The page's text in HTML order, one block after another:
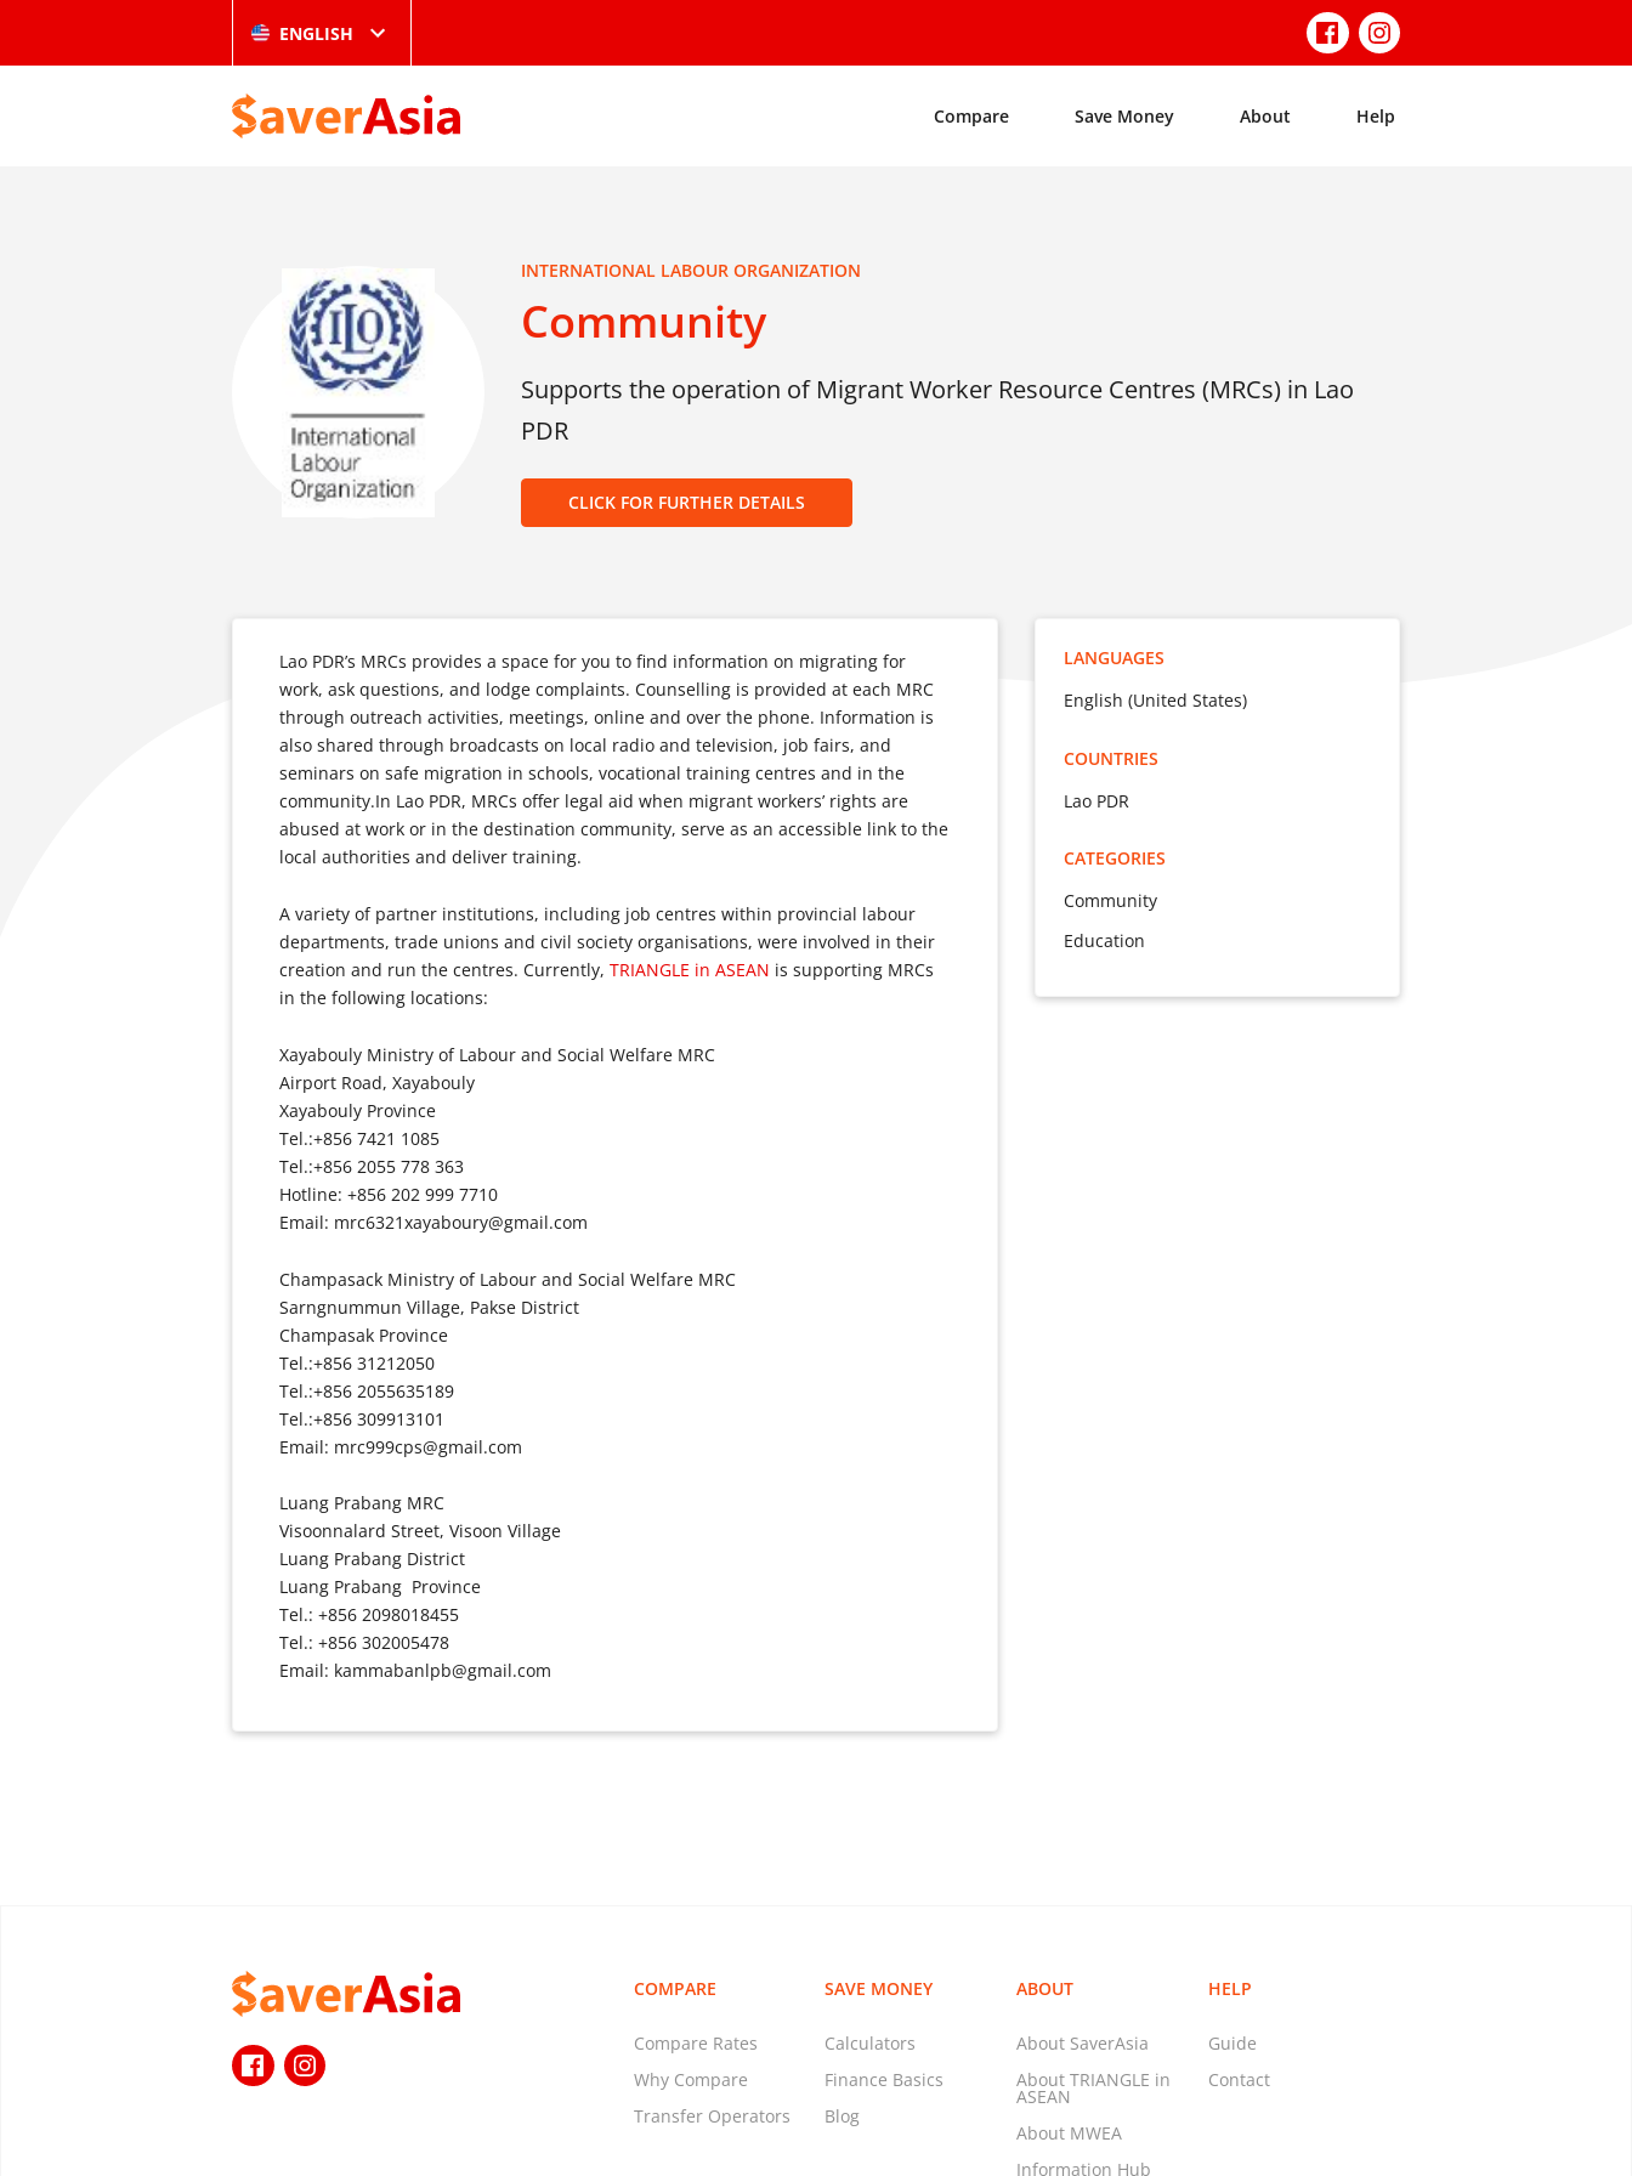
ENGLISH
Compare Save Money About Help
INTERNATIONAL LABOUR ORGANIZATION
Community
Supports the operation of Migrant Worker Resource Centres (MRCs) in Lao
PDR
CLICK FOR FURTHER DETAILS
Lao PDR’s MRCs provides a space for you to find information on migrating for
work, ask questions, and lodge complaints. Counselling is provided at each MRC
through outreach activities, meetings, online and over the phone. Information is
also shared through broadcasts on local radio and television, job fairs, and
seminars on safe migration in schools, vocational training centres and in the
community.In Lao PDR, MRCs offer legal aid when migrant workers’ rights are
abused at work or in the destination community, serve as an accessible link to the
local authorities and deliver training.
A variety of partner institutions, including job centres within provincial labour
departments, trade unions and civil society organisations, were involved in their
creation and run the centres. Currently, TRIANGLE in ASEAN is supporting MRCs
in the following locations:
Xayabouly Ministry of Labour and Social Welfare MRC
Airport Road, Xayabouly
Xayabouly Province
Tel.:+856 7421 1085
Tel.:+856 2055 778 363
Hotline: +856 202 999 7710
Email: mrc6321xayaboury@gmail.com
Champasack Ministry of Labour and Social Welfare MRC
Sarngnummun Village, Pakse District
Champasak Province
Tel.:+856 31212050
Tel.:+856 2055635189
Tel.:+856 309913101
Email: mrc999cps@gmail.com
Luang Prabang MRC
Visoonnalard Street, Visoon Village
Luang Prabang District
Luang Prabang Province
Tel.: +856 2098018455
Tel.: +856 302005478
Email: kammabanlpb@gmail.com
LANGUAGES
English (United States)
COUNTRIES
Lao PDR
CATEGORIES
Community
Education
COMPARE
Compare Rates
Why Compare
Transfer Operators
SAVE MONEY
Calculators
Finance Basics
Blog
ABOUT
About SaverAsia
About TRIANGLE in
ASEAN
About MWEA
Information Hub
HELP
Guide
Contact